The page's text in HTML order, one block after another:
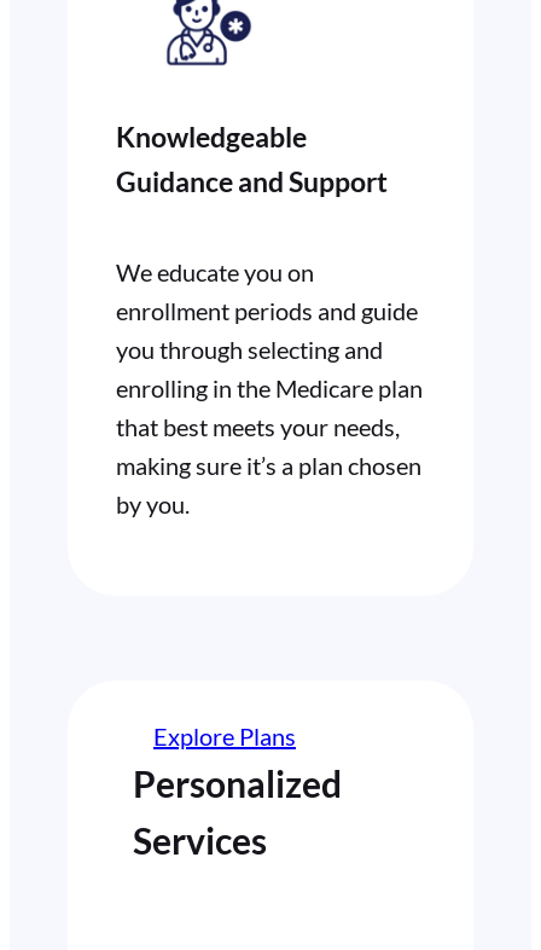
Knowledgeable
Guidance and Support
We educate you on
enrollment periods and guide
you through selecting and
enrolling in the Medicare plan
that best meets your needs,
making sure it’s a plan chosen
by you.
Personalized
Services
Explore Plans